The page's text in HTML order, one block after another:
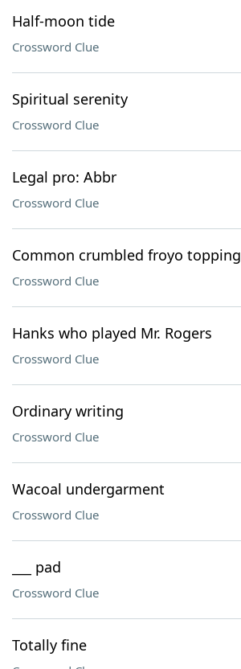
Half-moon tide
Crossword Clue
Spiritual serenity
Crossword Clue
Legal pro: Abbr
Crossword Clue
Common crumbled froyo topping
Crossword Clue
Hanks who played Mr. Rogers
Crossword Clue
Ordinary writing
Crossword Clue
Wacoal undergarment
Crossword Clue
___ pad
Crossword Clue
Totally fine